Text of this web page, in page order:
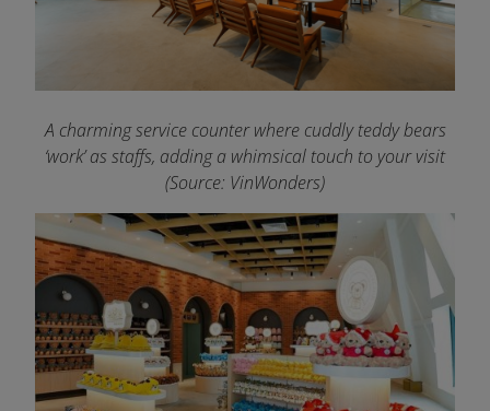
A charming service counter where cuddly teddy bears
‘work’ as staffs, adding a whimsical touch to your visit
(Source: VinWonders)